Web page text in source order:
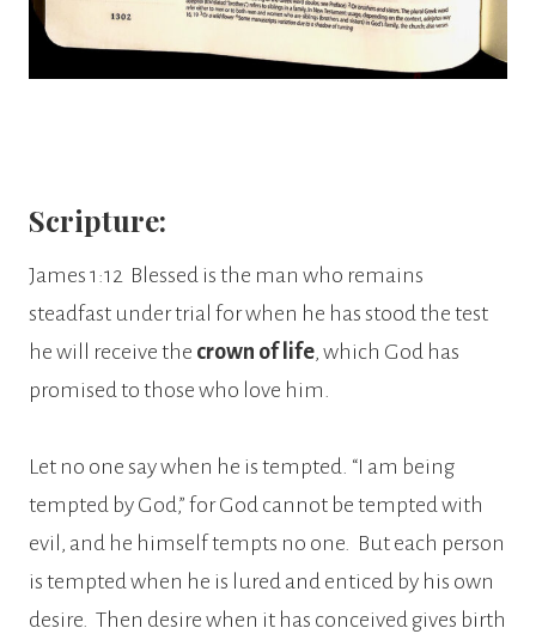
Scripture:
James 1:12 Blessed is the man who remains
steadfast under trial for when he has stood the test
he will receive the crown of life , which God has
promised to those who love him.
Let no one say when he is tempted. “I am being
tempted by God,” for God cannot be tempted with
evil, and he himself tempts no one. But each person
is tempted when he is lured and enticed by his own
desire. Then desire when it has conceived gives birth